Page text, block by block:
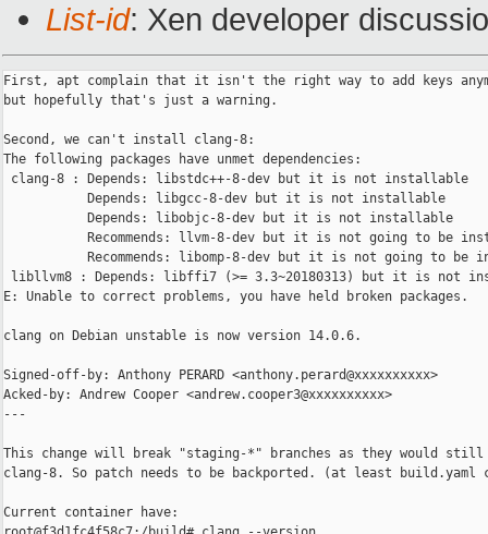
List-id: Xen developer
First, apt complain that it isn't the right way to add keys
but hopefully that's just a warning.
Second, we can't install clang-8:
The following packages have unmet dependencies:
clang-8 : Depends: libstdc++-8-dev but it is not installable
           Depends: libgcc-8-dev but it is not installable
           Depends: libobjc-8-dev but it is not installable
Recommends: llvm-8-dev but it is not going to be
Recommends: libomp-8-dev but it is not going to be
libllvm8 : Depends: libffi7 (>= 3.3~20180313) but it is not
E: Unable to correct problems, you have held broken packages.
clang on Debian unstable is now version 14.0.6.
Signed-off-by: Anthony PERARD <anthony.perard@xxxxxxxxxx>
Acked-by: Andrew Cooper <andrew.cooper3@xxxxxxxxxx>
---
This change will break "staging-*" branches as they would
clang-8. So patch needs to be backported. (at least build.yaml
Current container have: